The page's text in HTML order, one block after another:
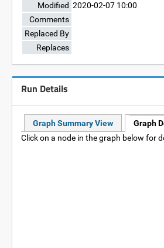
Modified 2020-02-07 10:00
Comments
Replaced By
Replaces
Run Details
Graph Summary View Graph
Click on a node in the graph below for